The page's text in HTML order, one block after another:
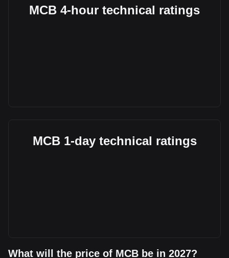
MCB 4-hour technical ratings
MCB 1-day technical ratings
What will the price of MCB be in 2027?